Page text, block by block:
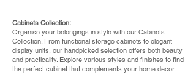
Cabinets Collection:
Organise your belongings in style with our Cabinets
Collection. From functional storage cabinets to elegant
display units, our handpicked selection offers both beauty
and practicality. Explore various styles and finishes to find
the perfect cabinet that complements your home decor.